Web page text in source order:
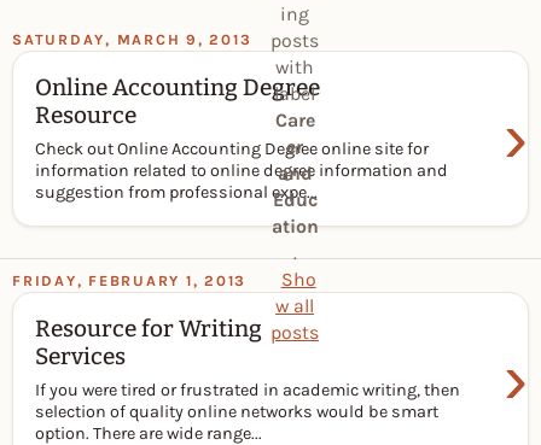
ing
posts
with
label
Care
er
and
Educ
ation
.
Sho
w all
posts
SATURDAY, MARCH 9, 2013
Online Accounting Degree
Resource
›
Check out Online Accounting Degree online site for
information related to online degree information and
suggestion from professional expe...
FRIDAY, FEBRUARY 1, 2013
Resource for Writing
Services
›
If you were tired or frustrated in academic writing, then
selection of quality online networks would be smart
option. There are wide range...